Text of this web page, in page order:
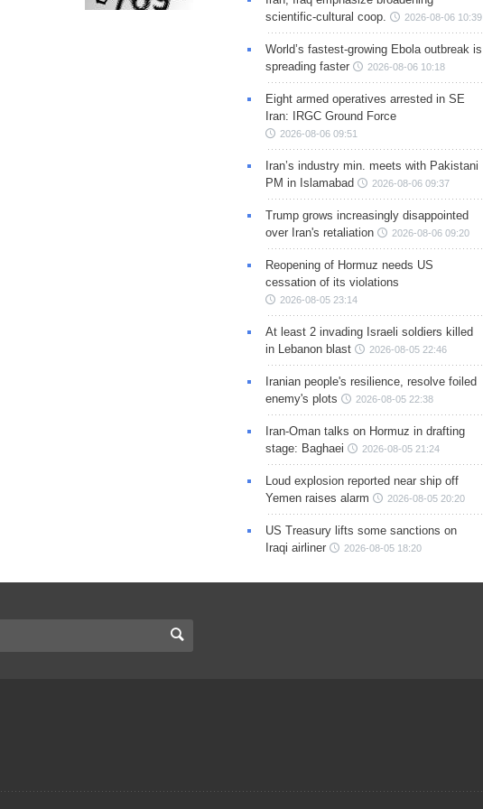
scientific-cultural coop.
2026-08-06 10:39
World’s fastest-growing Ebola outbreak is
spreading faster
2026-08-06 10:18
Eight armed operatives arrested in SE
Iran: IRGC Ground Force
2026-08-06 09:51
Iran’s industry min. meets with Pakistani
PM in Islamabad
2026-08-06 09:37
Trump grows increasingly disappointed
over Iran's retaliation
2026-08-06 09:20
Reopening of Hormuz needs US
cessation of its violations
2026-08-05 23:14
At least 2 invading Israeli soldiers killed
in Lebanon blast
2026-08-05 22:46
Iranian people's resilience, resolve foiled
enemy's plots
2026-08-05 22:38
Iran-Oman talks on Hormuz in drafting
stage: Baghaei
2026-08-05 21:24
Loud explosion reported near ship off
Yemen raises alarm
2026-08-05 20:20
US Treasury lifts some sanctions on
Iraqi airliner
2026-08-05 18:20